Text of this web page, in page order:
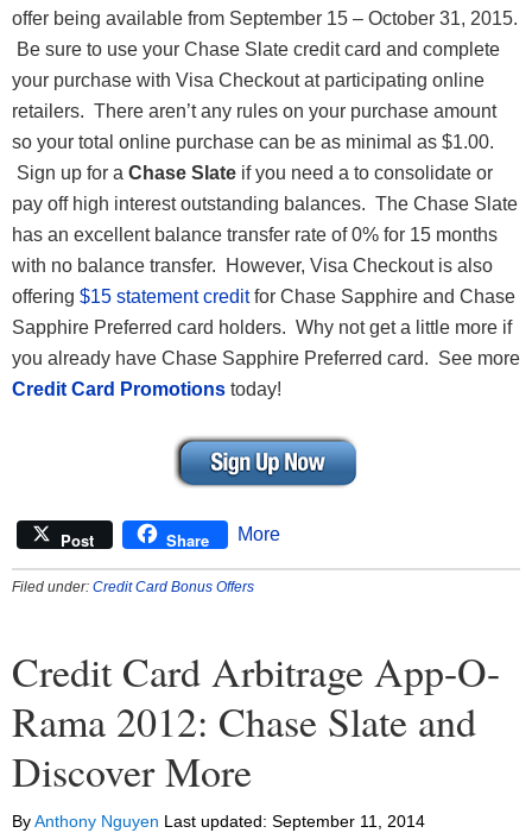
offer being available from September 15 – October 31, 2015.
Be sure to use your Chase Slate credit card and complete
your purchase with Visa Checkout at participating online
retailers. There aren’t any rules on your purchase amount
so your total online purchase can be as minimal as $1.00.
Sign up for a Chase Slate if you need a to consolidate or
pay off high interest outstanding balances. The Chase Slate
has an excellent balance transfer rate of 0% for 15 months
with no balance transfer. However, Visa Checkout is also
offering $15 statement creditfor Chase Sapphire and Chase
Sapphire Preferred card holders. Why not get a little more if
you already have Chase Sapphire Preferred card. See more
Credit Card Promotions today!
Post Share More
Filed under: Credit Card Bonus Offers
Credit Card Arbitrage App-O-
Rama 2012: Chase Slate and
Discover More
ByAnthony Nguyen Last updated: September 11, 2014